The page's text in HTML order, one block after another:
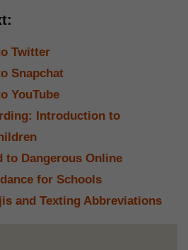
Twitter
Snapchat
YouTube
Introduction to
to Dangerous Online
for Schools
and Texting Abbreviations